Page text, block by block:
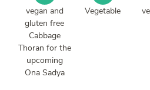
vegan and
gluten free
Cabbage
Thoran for the
upcoming
Ona Sadya
Vegetable